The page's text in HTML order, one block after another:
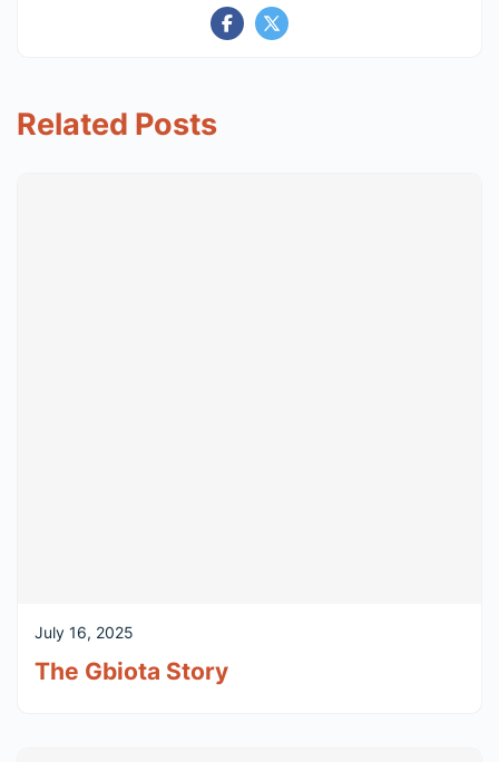
Related Posts
July 16, 2025
The Gbiota Story